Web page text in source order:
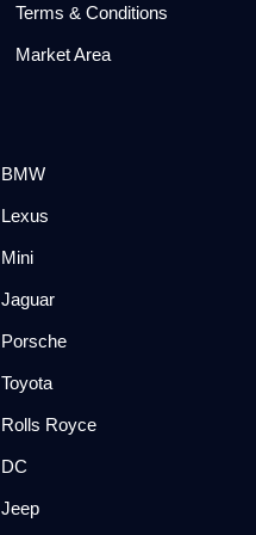
Terms & Conditions
Market Area
BMW
Lexus
Mini
Jaguar
Porsche
Toyota
Rolls Royce
DC
Jeep